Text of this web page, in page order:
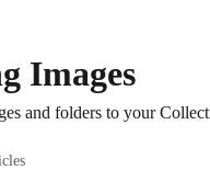
Images
and folders to your